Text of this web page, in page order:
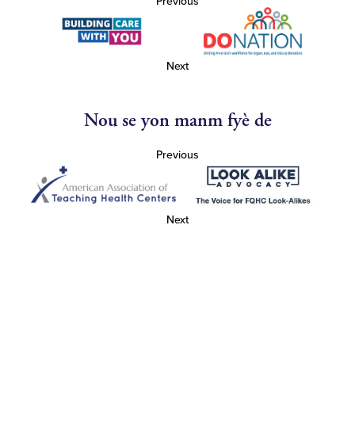
Next
Nou se yon manm fyè de
Previous
Next